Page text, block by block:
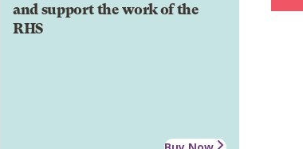
and support the work of the
RHS